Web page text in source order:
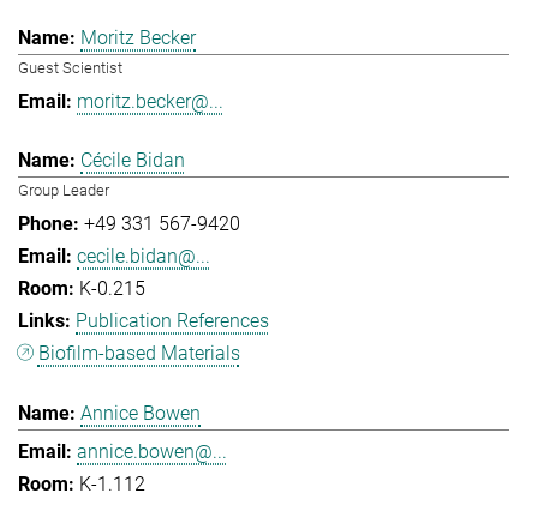
Moritz Becker
Guest Scientist
moritz.becker@...
Cécile Bidan
Group Leader
+49 331 567-9420
cecile.bidan@...
K-0.215
Publication References
Biofilm-based Materials
Annice Bowen
annice.bowen@...
K-1.112